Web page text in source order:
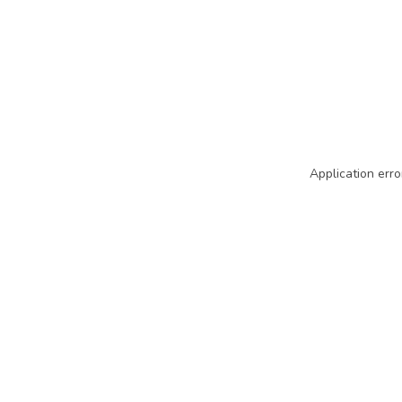
Application